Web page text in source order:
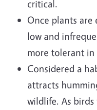
critical.
Once plants are
low and
more tolerant in
Considered a
attracts
wildlife. As